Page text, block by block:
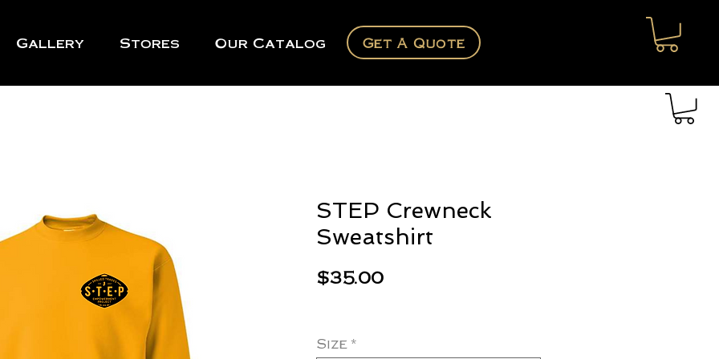
Gallery Stores Our Catalog Get A Quote
STEP Crewneck
Sweatshirt
$35.00Price
Size *